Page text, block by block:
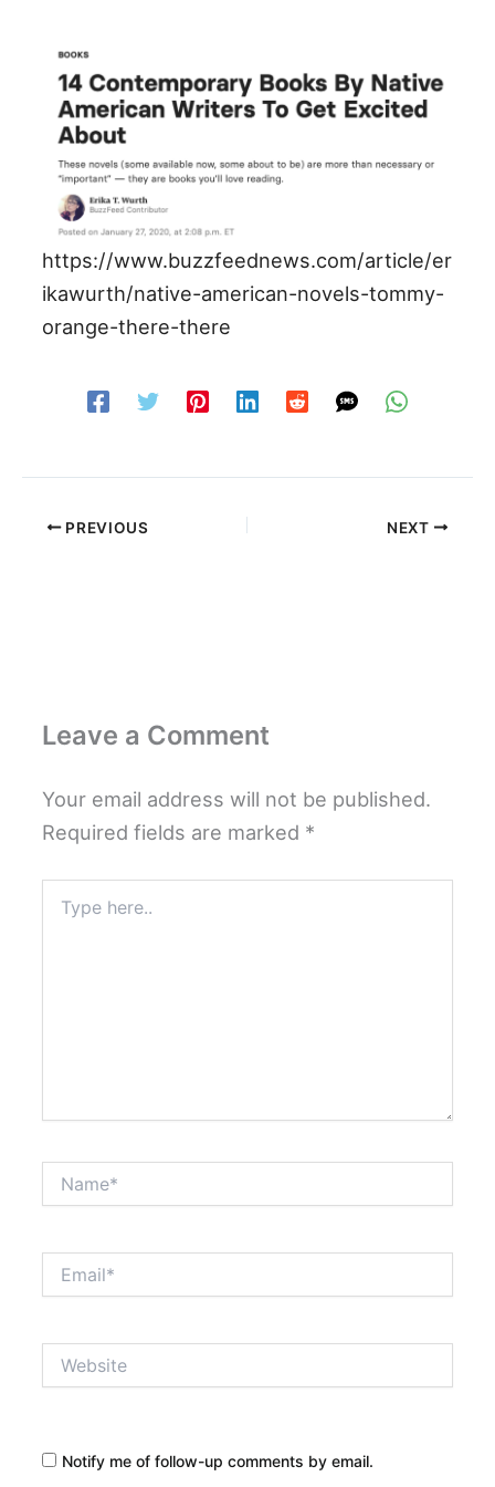
https://www.buzzfeednews.com/article/er
ikawurth/native-american-novels-tommy-
orange-there-there
PREVIOUS NEXT
Leave a Comment
Your email address will not be published.
Required fields are marked *
here..
Notify me of follow-up comments by email.